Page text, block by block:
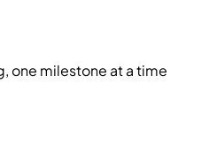
one milestone at a time